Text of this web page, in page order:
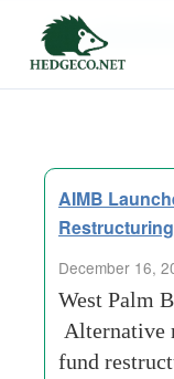
Tag
AIMB
December 16,
West Palm
Alternative
fund